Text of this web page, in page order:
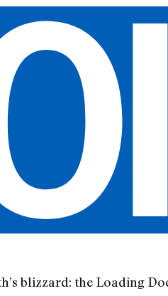
blizzard: the Loading